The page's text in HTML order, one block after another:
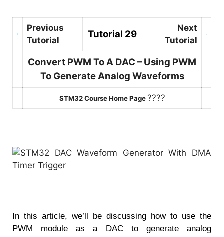
Previous
Tutorial
Tutorial 29
Next
Tutorial
Convert PWM To A DAC – Using PWM
To Generate Analog Waveforms
STM32 Course Home Page????
In this article, we’ll be discussing how to use the
PWM module as a DAC to generate analog